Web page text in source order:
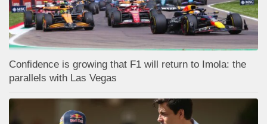
Confidence is growing that F1 will return to Imola: the
parallels with Las Vegas